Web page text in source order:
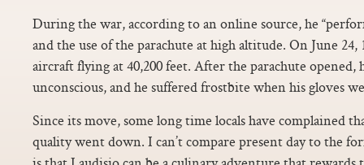
During the war, according to an online source, he
and the use of the parachute at high altitude. On June 24,
aircraft flying at 40,200 feet. After the parachute opened,
unconscious, and he suffered frostbite when his gloves
Since its move, some long time locals have complained
quality went down. I can’t compare present day to the